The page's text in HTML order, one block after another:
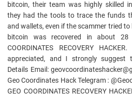
bitcoin, their team was highly skilled
they had the tools to trace the funds
and wallets, even if the scammer tried
bitcoin was recovered in about 28
COORDINATES RECOVERY
appreciated, and I strongly suggest
Details Email:
Geo Coordinates Hack Telegram :
GEO COORDINATES RECOVERY